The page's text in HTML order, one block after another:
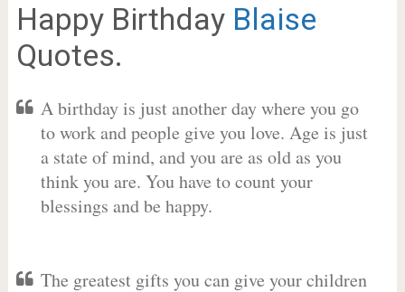
Happy Birthday Blaise
Quotes.
A birthday is just another day where you go
to work and people give you love. Age is just
a state of mind, and you are as old as you
think you are. You have to count your
blessings and be happy.
The greatest gifts you can give your children